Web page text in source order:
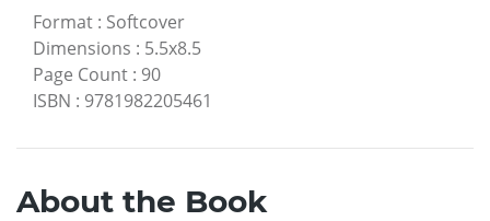
Format : Softcover
Dimensions : 5.5x8.5
Page Count : 90
ISBN : 9781982205461
About the Book